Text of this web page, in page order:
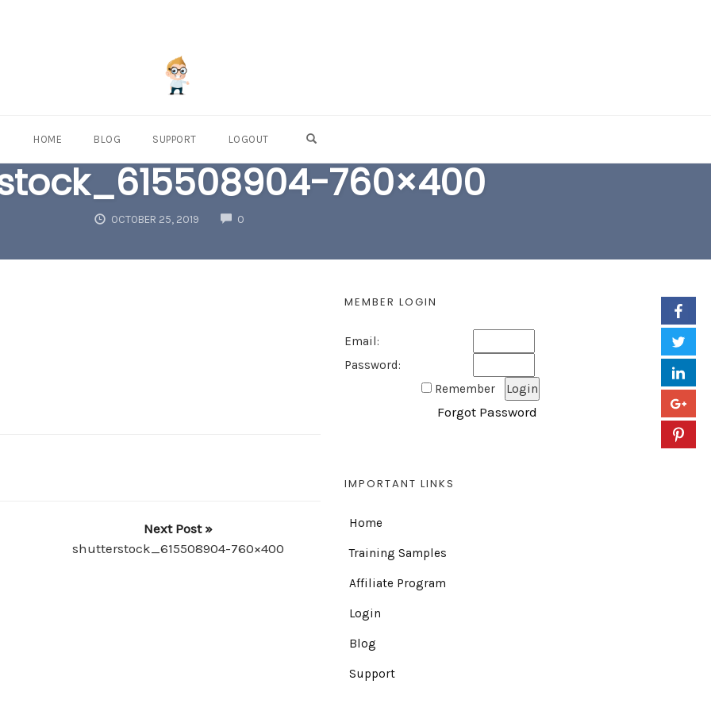
HOME BLOG SUPPORT LOGOUT
760×400
OCTOBER 25, 2019 0
Next Post »
shutterstock_615508904-760×400
MEMBER LOGIN
Email:
Password:
Remember
Forgot Password
IMPORTANT LINKS
Home
Training Samples
Affiliate Program
Login
Blog
Support